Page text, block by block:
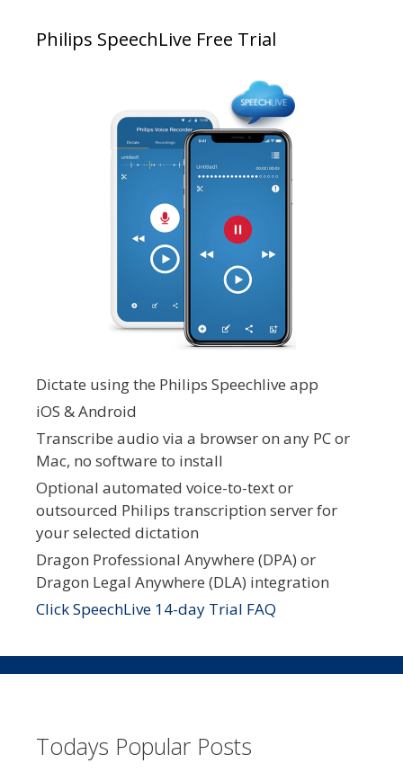
Philips SpeechLive Free Trial
Dictate using the Philips Speechlive app
iOS & Android
Transcribe audio via a browser on any PC or
Mac, no software to install
Optional automated voice-to-text or
outsourced Philips transcription server for
your selected dictation
Dragon Professional Anywhere (DPA) or
Dragon Legal Anywhere (DLA) integration
Click SpeechLive 14-day Trial FAQ
Todays Popular Posts